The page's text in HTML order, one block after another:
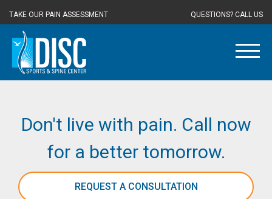
TAKE OUR PAIN ASSESSMENT QUESTIONS? CALL US
Don't live with pain. Call now
for a better tomorrow.
REQUEST A CONSULTATION